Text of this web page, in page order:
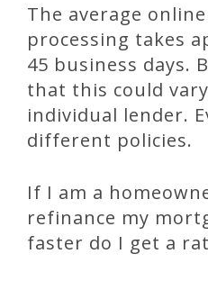
The average
processing takes
45 business days.
that this could
individual lender.
different policies.
If I am a
refinance my
faster do I get a